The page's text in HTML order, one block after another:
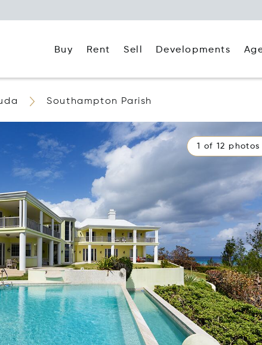
Buy Rent Sell Developments
Southampton Parish
1 of 12 photos